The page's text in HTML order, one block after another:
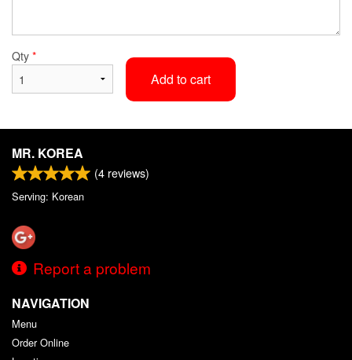
Qty *
Add to cart
MR. KOREA
(4 reviews)
Serving: Korean
Report a problem
NAVIGATION
Menu
Order Online